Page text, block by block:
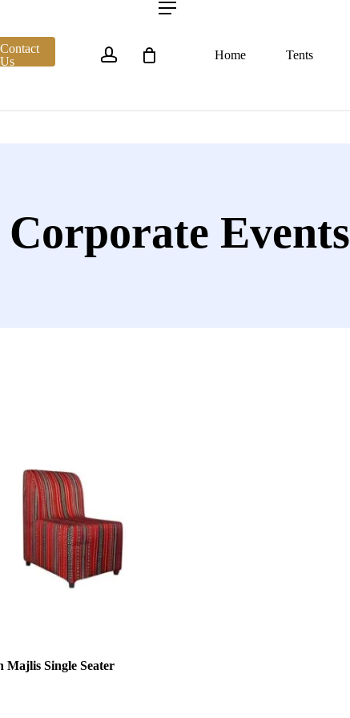
Contact
Us
accountMenu
Home Tents
Corporate Events
Majlis Single Seater